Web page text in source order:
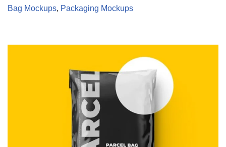
Bag Mockups, Packaging Mockups